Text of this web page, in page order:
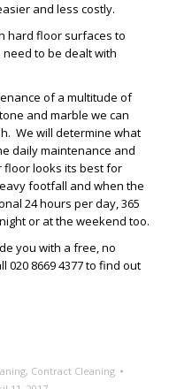
and less costly.
hard floor surfaces to
to be dealt with
of a multitude of
and marble we can
We will determine what
daily maintenance and
floor looks its best for
footfall and when the
24 hours per day, 365
or at the weekend too.
you with a free, no
8669 4377 to find out
, Contract Cleaning